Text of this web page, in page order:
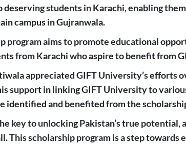
deserving students in Karachi, enabling
campus in Gujranwala.
program aims to promote educational
from Karachi who aspire to benefit from
appreciated GIFT University’s efforts
support in linking GIFT University to
identified and benefited from the
key to unlocking Pakistan’s true
This scholarship program is a step